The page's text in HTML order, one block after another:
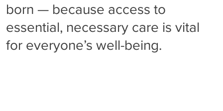
born — because access to
essential, necessary care is vital
for everyone’s well-being.